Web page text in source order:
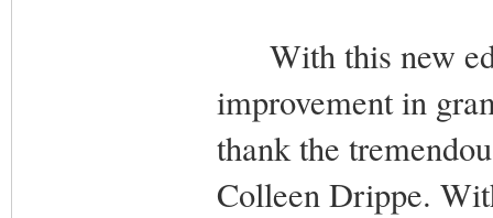
With this new
improvement in
thank the
Colleen Drippe.